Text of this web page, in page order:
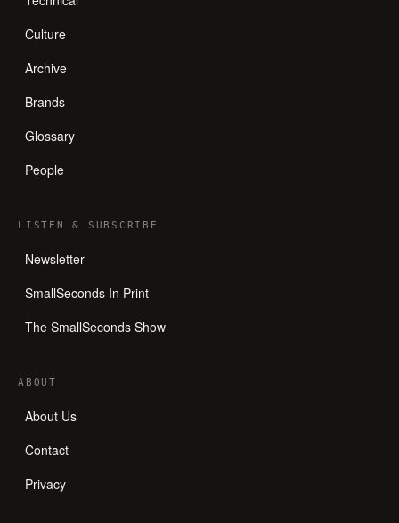
Culture
Archive
Brands
Glossary
People
LISTEN& SUBSCRIBE
Newsletter
SmallSeconds In Print
The SmallSeconds Show
ABOUT
About Us
Contact
Privacy